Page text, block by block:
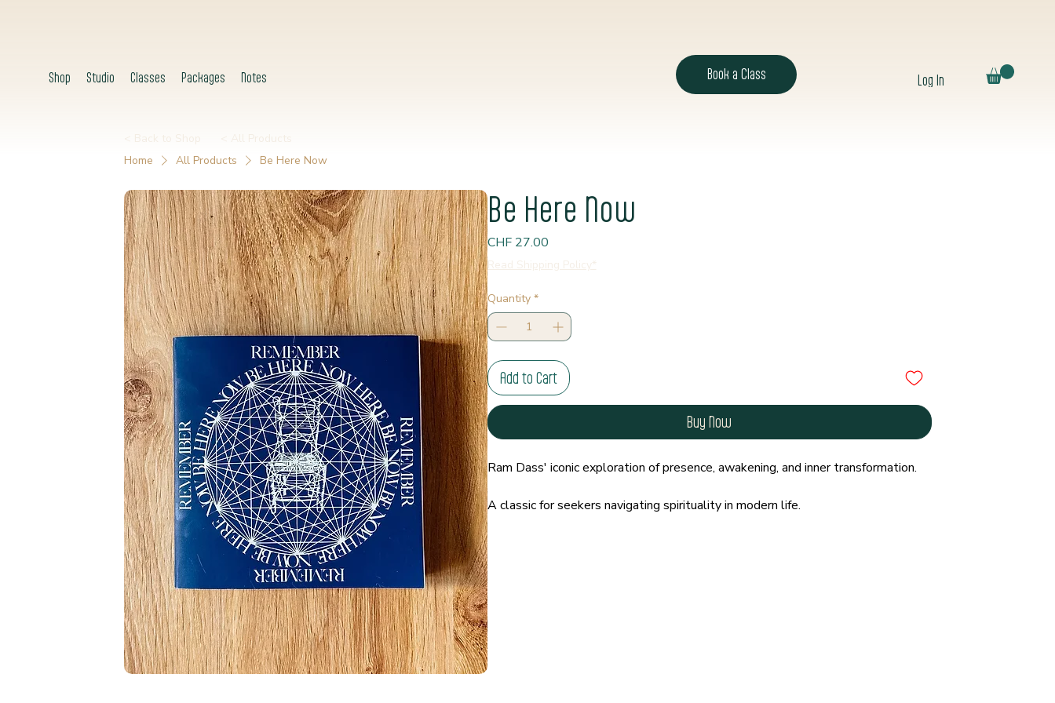
Shop Studio Classes Packages Notes Book a Class Log In
< Back to Shop
< All Products
Home
All Products Be Here Now
Be Here Now
CHF 27.00Price
Read Shipping Policy*
Quantity *
Add to Cart
Buy Now
Ram Dass' iconic exploration of presence, awakening, and inner transformation.
A classic for seekers navigating spirituality in modern life.